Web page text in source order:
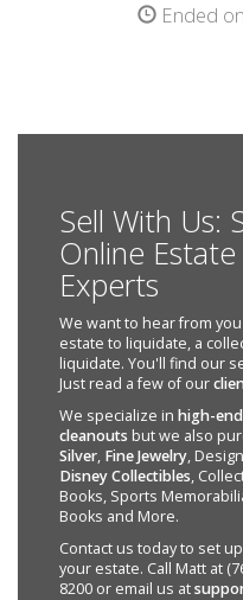
Ended
Sell With Us:
Online
Experts
We want to hear from
estate to liquidate, a
liquidate. You'll find our
Just read a few of our
We specialize in high-
cleanouts but we also
Silver, Fine Jewelry,
Disney Collectibles,
Books, Sports
Books and More.
Contact us today to set
your estate. Call Matt at
8200 or email us at